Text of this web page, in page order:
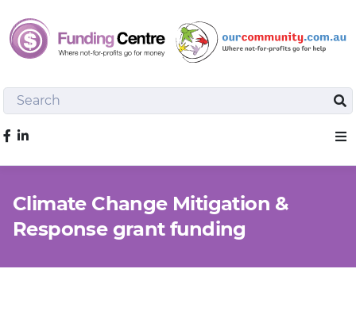
Search
Like us on Facebook
Climate Change Mitigation &
Response grant funding